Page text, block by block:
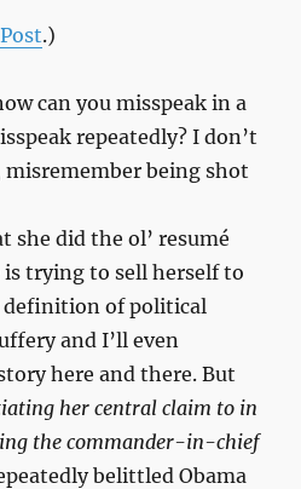
.)
can you misspeak in a
repeatedly? I don’t
being shot
she did the ol’ resumé
trying to sell herself to
definition of political
and I’ll even
here and there. But
her central claim to in
the commander-in-chief
belittled Obama